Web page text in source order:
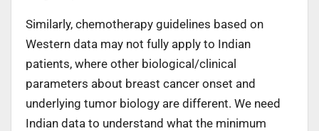
Similarly, chemotherapy guidelines based on
Western data may not fully apply to Indian
patients, where other biological/clinical
parameters about breast cancer onset and
underlying tumor biology are different. We need
Indian data to understand what the minimum